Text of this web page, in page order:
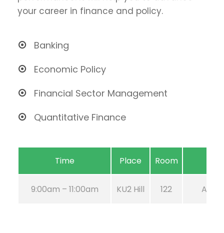
your career in finance and policy.
Banking
Economic Policy
Financial Sector Management
Quantitative Finance
Time Place Room
9:00am – 11:00am KU2 Hill 122 Aug